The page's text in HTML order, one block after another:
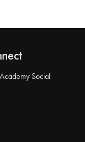
Academy Social